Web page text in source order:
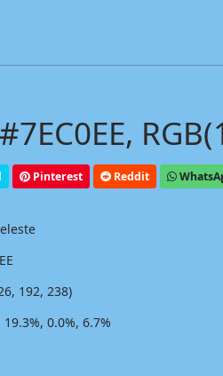
Pinterest Reddit
192, 238)
19.3%, 0.0%, 6.7%